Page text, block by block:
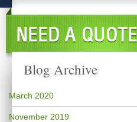
Blog Archive
March 2020
November 2019